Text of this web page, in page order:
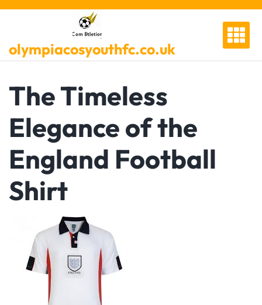
Skip
olympiacosyouthfc.co.uk
The Timeless
Elegance of the
England Football
Shirt